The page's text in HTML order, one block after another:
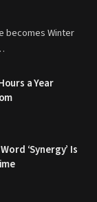
becomes Winter
a Year
‘Synergy’ Is